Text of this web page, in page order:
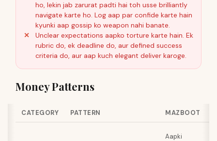
ho, lekin jab zarurat padti hai toh usse brilliantly
navigate karte ho. Log aap par confide karte hain
kyunki aap gossip ko weapon nahi banate.
Unclear expectations aapko torture karte hain. Ek
rubric do, ek deadline do, aur defined success
criteria do, aur aap kuch elegant deliver karoge.
Money Patterns
CATEGORY PATTERN MAZBOOT
Aapki